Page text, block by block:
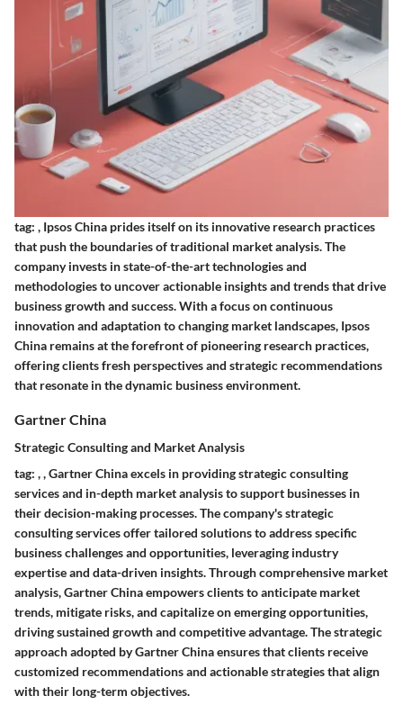
tag: , Ipsos China prides itself on its innovative research practices
that push the boundaries of traditional market analysis. The
company invests in state-of-the-art technologies and
methodologies to uncover actionable insights and trends that drive
business growth and success. With a focus on continuous
innovation and adaptation to changing market landscapes, Ipsos
China remains at the forefront of pioneering research practices,
offering clients fresh perspectives and strategic recommendations
that resonate in the dynamic business environment.
Gartner China
Strategic Consulting and Market Analysis
tag: ,,Gartner China excels in providing strategic consulting
services and in-depth market analysis to support businesses in
their decision-making processes. The company's strategic
consulting services offer tailored solutions to address specific
business challenges and opportunities, leveraging industry
expertise and data-driven insights. Through comprehensive market
analysis, Gartner China empowers clients to anticipate market
trends, mitigate risks, and capitalize on emerging opportunities,
driving sustained growth and competitive advantage. The strategic
approach adopted by Gartner China ensures that clients receive
customized recommendations and actionable strategies that align
with their long-term objectives.